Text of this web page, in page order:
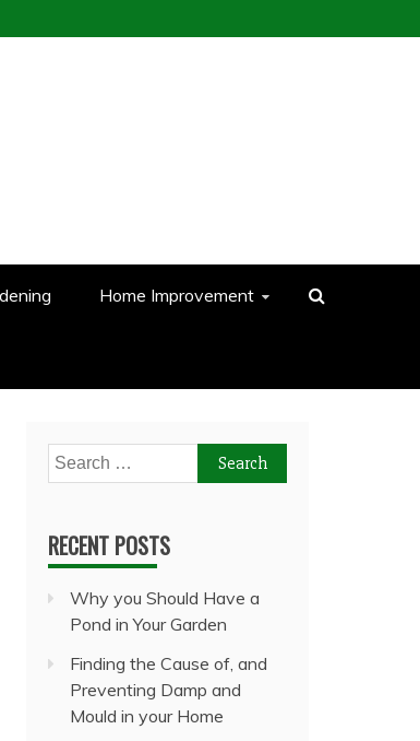
Home Improvement
Search
for:
RECENT POSTS
Why you Should Have a
Pond in Your Garden
Finding the Cause of, and
Preventing Damp and
Mould in your Home